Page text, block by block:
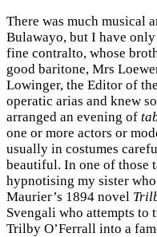
There was much musical
Bulawayo, but I have
fine contralto, whose
good baritone, Mrs
Lowinger, the Editor of the
operatic arias and knew
arranged an evening of
one or more actors or
usually in costumes
beautiful. In one of those
hypnotising my sister
Maurier’s 1894 novel
Svengali who attempts to
Trilby O’Ferrall into a